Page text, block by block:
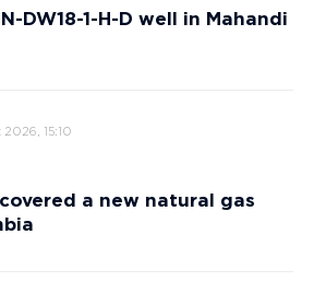
DW18-1-H-D well in Mahandi
2026, 15:10
a new natural gas